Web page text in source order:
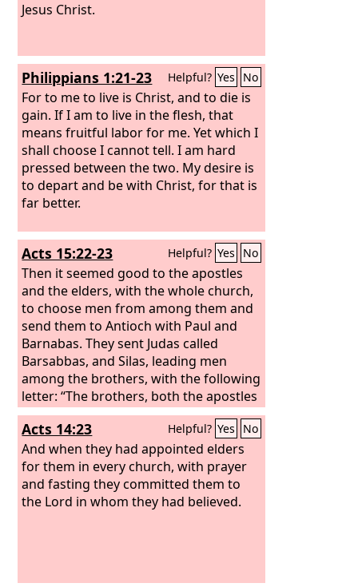
Jesus Christ.
Philippians 1:21-23 Helpful? Yes No
For to me to live is Christ, and to die is
gain. If I am to live in the flesh, that
means fruitful labor for me. Yet which I
shall choose I cannot tell. I am hard
pressed between the two. My desire is
to depart and be with Christ, for that is
far better.
Acts 15:22-23 Helpful? Yes No
Then it seemed good to the apostles
and the elders, with the whole church,
to choose men from among them and
send them to Antioch with Paul and
Barnabas. They sent Judas called
Barsabbas, and Silas, leading men
among the brothers, with the following
letter: “The brothers, both the apostles
and the elders, to the brothers who are
of the Gentiles in Antioch and Syria and
Cilicia, greetings.
Acts 14:23 Helpful? Yes No
And when they had appointed elders
for them in every church, with prayer
and fasting they committed them to
the Lord in whom they had believed.